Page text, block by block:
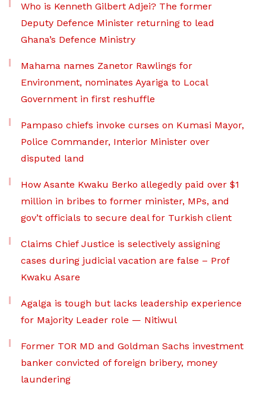
Who is Kenneth Gilbert Adjei? The former
Deputy Defence Minister returning to lead
Ghana’s Defence Ministry
Mahama names Zanetor Rawlings for
Environment, nominates Ayariga to Local
Government in first reshuffle
Pampaso chiefs invoke curses on Kumasi Mayor,
Police Commander, Interior Minister over
disputed land
How Asante Kwaku Berko allegedly paid over $1
million in bribes to former minister, MPs, and
gov’t officials to secure deal for Turkish client
Claims Chief Justice is selectively assigning
cases during judicial vacation are false – Prof
Kwaku Asare
Agalga is tough but lacks leadership experience
for Majority Leader role — Nitiwul
Former TOR MD and Goldman Sachs investment
banker convicted of foreign bribery, money
laundering